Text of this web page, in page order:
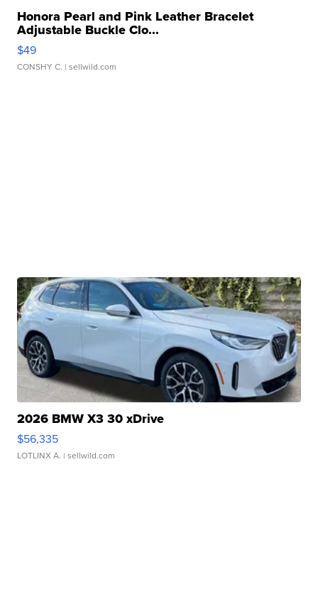
Honora Pearl and Pink Leather Bracelet
Adjustable Buckle Clo...
$49
CONSHY C. | sellwild.com
2026 BMW X3 30 xDrive
$56,335
LOTLINX A. | sellwild.com